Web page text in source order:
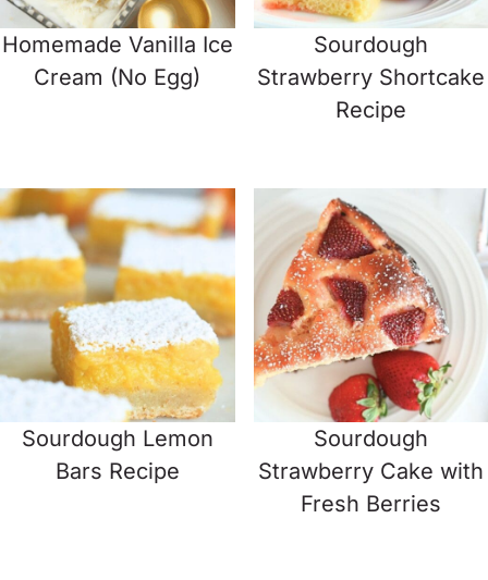
Homemade Vanilla Ice
Cream (No Egg)
Sourdough
Strawberry Shortcake
Recipe
Sourdough Lemon
Bars Recipe
Sourdough
Strawberry Cake with
Fresh Berries